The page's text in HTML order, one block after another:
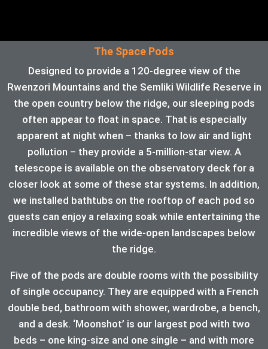
The Space Pods
Designed to provide a 120-degree view of the
Rwenzori Mountains and the Semliki Wildlife Reserve in
the open country below the ridge, our sleeping pods
often appear to float in space. That is especially
apparent at night when – thanks to low air and light
pollution – they provide a 5-million-star view. A
telescope is available on the observatory deck for a
closer look at some of these star systems. In addition,
we installed bathtubs on the rooftop of each pod so
guests can enjoy a relaxing soak while entertaining the
incredible views of the wide-open landscapes below
the ridge.
Five of the pods are double rooms with the possibility
of single occupancy. They are equipped with a French
double bed, bathroom with shower, wardrobe, a bench,
and a desk. ‘Moonshot’ is our largest pod with two
beds – one king-size and one single – and with more